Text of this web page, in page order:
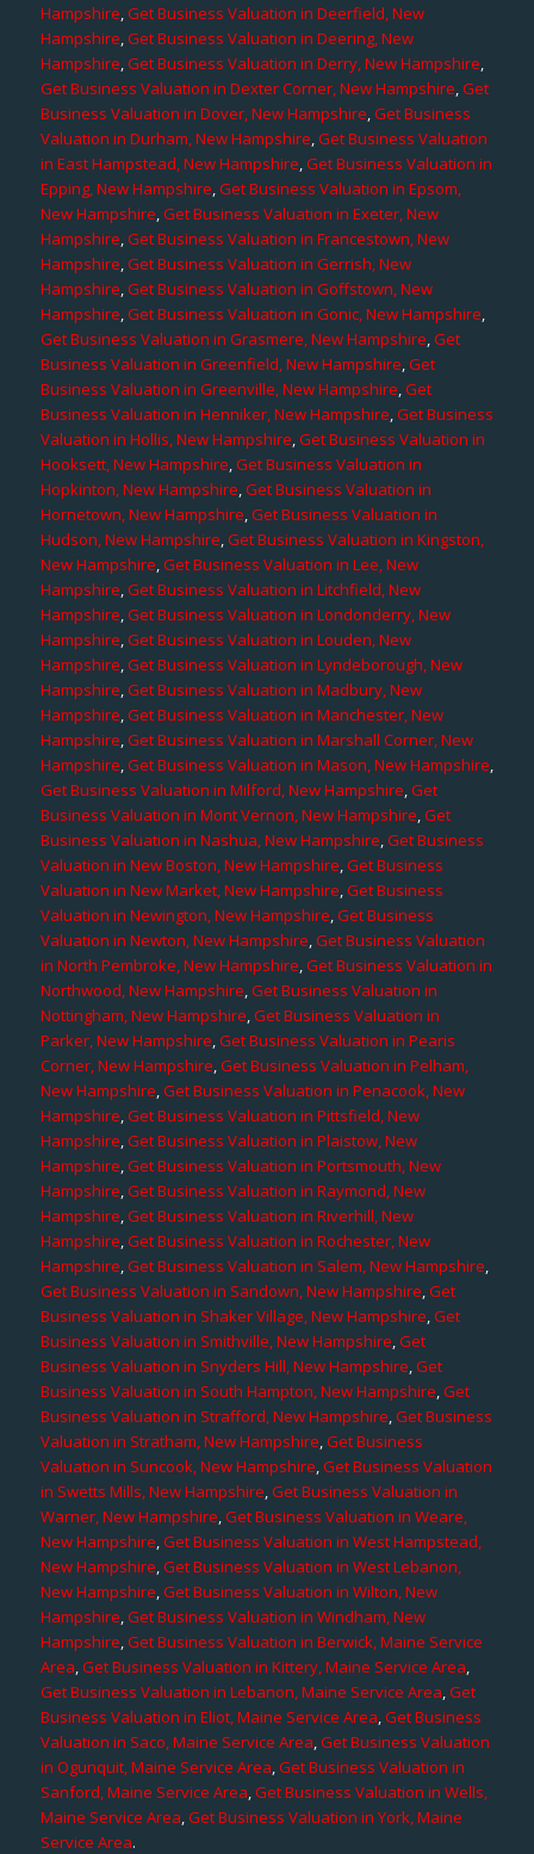
Hampshire,Get Business Valuation in Deerfield, New
Hampshire,Get Business Valuation in Deering, New
Hampshire,Get Business Valuation in Derry, New Hampshire,
Get Business Valuation in Dexter Corner, New Hampshire,Get
Business Valuation in Dover, New Hampshire,Get Business
Valuation in Durham, New Hampshire,Get Business Valuation
in East Hampstead, New Hampshire,Get Business Valuation in
Epping, New Hampshire,Get Business Valuation in Epsom,
New Hampshire,Get Business Valuation in Exeter, New
Hampshire,Get Business Valuation in Francestown, New
Hampshire,Get Business Valuation in Gerrish, New
Hampshire,Get Business Valuation in Goffstown, New
Hampshire,Get Business Valuation in Gonic, New Hampshire,
Get Business Valuation in Grasmere, New Hampshire,Get
Business Valuation in Greenfield, New Hampshire,Get
Business Valuation in Greenville, New Hampshire,Get
Business Valuation in Henniker, New Hampshire,Get Business
Valuation in Hollis, New Hampshire,Get Business Valuation in
Hooksett, New Hampshire,Get Business Valuation in
Hopkinton, New Hampshire,Get Business Valuation in
Hornetown, New Hampshire,Get Business Valuation in
Hudson, New Hampshire,Get Business Valuation in Kingston,
New Hampshire,Get Business Valuation in Lee, New
Hampshire,Get Business Valuation in Litchfield, New
Hampshire,Get Business Valuation in Londonderry, New
Hampshire,Get Business Valuation in Louden, New
Hampshire,Get Business Valuation in Lyndeborough, New
Hampshire,Get Business Valuation in Madbury, New
Hampshire,Get Business Valuation in Manchester, New
Hampshire,Get Business Valuation in Marshall Corner, New
Hampshire,Get Business Valuation in Mason, New Hampshire,
Get Business Valuation in Milford, New Hampshire,Get
Business Valuation in Mont Vernon, New Hampshire,Get
Business Valuation in Nashua, New Hampshire,Get Business
Valuation in New Boston, New Hampshire,Get Business
Valuation in New Market, New Hampshire,Get Business
Valuation in Newington, New Hampshire,Get Business
Valuation in Newton, New Hampshire,Get Business Valuation
in North Pembroke, New Hampshire,Get Business Valuation in
Northwood, New Hampshire,Get Business Valuation in
Nottingham, New Hampshire,Get Business Valuation in
Parker, New Hampshire,Get Business Valuation in Pearis
Corner, New Hampshire,Get Business Valuation in Pelham,
New Hampshire,Get Business Valuation in Penacook, New
Hampshire,Get Business Valuation in Pittsfield, New
Hampshire,Get Business Valuation in Plaistow, New
Hampshire,Get Business Valuation in Portsmouth, New
Hampshire,Get Business Valuation in Raymond, New
Hampshire,Get Business Valuation in Riverhill, New
Hampshire,Get Business Valuation in Rochester, New
Hampshire,Get Business Valuation in Salem, New Hampshire,
Get Business Valuation in Sandown, New Hampshire,Get
Business Valuation in Shaker Village, New Hampshire,Get
Business Valuation in Smithville, New Hampshire,Get
Business Valuation in Snyders Hill, New Hampshire,Get
Business Valuation in South Hampton, New Hampshire,Get
Business Valuation in Strafford, New Hampshire,Get Business
Valuation in Stratham, New Hampshire,Get Business
Valuation in Suncook, New Hampshire,Get Business Valuation
in Swetts Mills, New Hampshire,Get Business Valuation in
Warner, New Hampshire,Get Business Valuation in Weare,
New Hampshire,Get Business Valuation in West Hampstead,
New Hampshire,Get Business Valuation in West Lebanon,
New Hampshire,Get Business Valuation in Wilton, New
Hampshire,Get Business Valuation in Windham, New
Hampshire,Get Business Valuation in Berwick, Maine Service
Area,Get Business Valuation in Kittery, Maine Service Area,
Get Business Valuation in Lebanon, Maine Service Area,Get
Business Valuation in Eliot, Maine Service Area,Get Business
Valuation in Saco, Maine Service Area,Get Business Valuation
in Ogunquit, Maine Service Area,Get Business Valuation in
Sanford, Maine Service Area,Get Business Valuation in Wells,
Maine Service Area,Get Business Valuation in York, Maine
Service Area.